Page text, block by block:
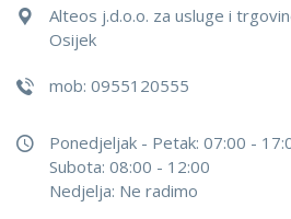
Alteos j.d.o.o. za usluge i
Osijek
mob: 0955120555
Ponedjeljak - Petak: 07:00 -
Subota: 08:00 - 12:00
Nedjelja: Ne radimo